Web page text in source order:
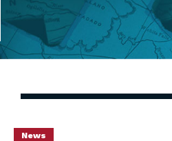
News